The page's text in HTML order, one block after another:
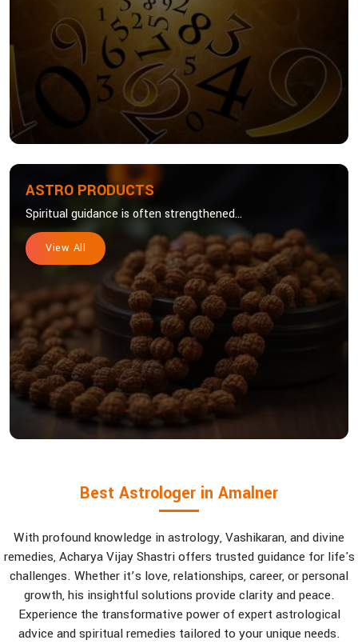
ASTRO PRODUCTS
Spiritual guidance is often strengthened...
View All
Best Astrologer in Amalner
With profound knowledge in astrology, Vashikaran, and divine
remedies, Acharya Vijay Shastri offers trusted guidance for life's
challenges. Whether it’s love, relationships, career, or personal
growth, his insightful solutions provide clarity and peace.
Experience the transformative power of expert astrological
advice and spiritual remedies tailored to your unique needs.